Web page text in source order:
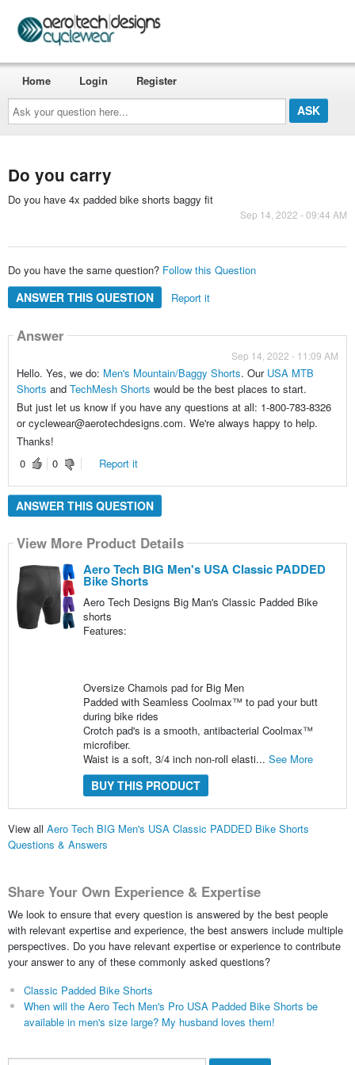
Ask
your
question
here...
Home Login Register
Do you carry
Do you have 4x padded bike shorts baggy fit
Sep 14, 2022 - 09:44 AM
Do you have the same question? Follow this Question
ANSWER THIS QUESTION Report it
Answer
Sep 14, 2022 - 11:09 AM
Hello. Yes, we do: Men's Mountain/Baggy Shorts. Our USA MTB
Shorts and TechMesh Shorts would be the best places to start.
But just let us know if you have any questions at all: 1-800-783-8326
or cyclewear@aerotechdesigns.com. We're always happy to help.
Thanks!
0
0 Report it
ANSWER THIS QUESTION
View More Product Details
Aero Tech BIG Men's USA Classic PADDED
Bike Shorts
Aero Tech Designs Big Man's Classic Padded Bike
shorts
Features:
Oversize Chamois pad for Big Men
Padded with Seamless Coolmax™ to pad your butt
during bike rides
Crotch pad's is a smooth, antibacterial Coolmax™
microfiber.
Waist is a soft, 3/4 inch non-roll elasti... See More
BUY THIS PRODUCT
View all Aero Tech BIG Men's USA Classic PADDED Bike Shorts
Questions & Answers
Share Your Own Experience & Expertise
We look to ensure that every question is answered by the best people
with relevant expertise and experience, the best answers include multiple
perspectives. Do you have relevant expertise or experience to contribute
your answer to any of these commonly asked questions?
Classic Padded Bike Shorts
When will the Aero Tech Men's Pro USA Padded Bike Shorts be
available in men's size large? My husband loves them!